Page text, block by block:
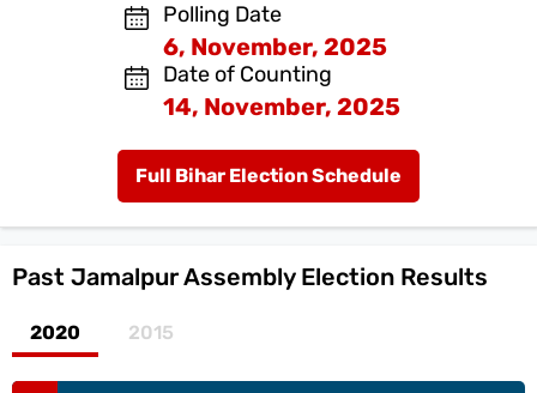
Polling Date
6, November, 2025
Date of Counting
14, November, 2025
Full Bihar Election Schedule
Past Jamalpur Assembly Election Results
2020 2015